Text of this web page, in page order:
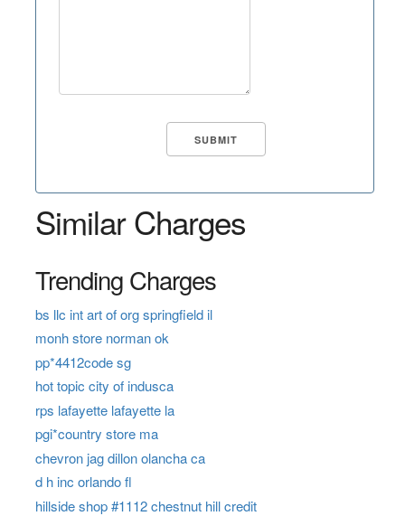
Similar Charges
Trending Charges
bs llc int art of org springfield il
monh store norman ok
pp*4412code sg
hot topic city of indusca
rps lafayette lafayette la
pgi*country store ma
chevron jag dillon olancha ca
d h inc orlando fl
hillside shop #1112 chestnut hill credit